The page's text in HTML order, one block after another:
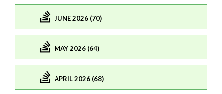
JUNE 2026 (70)
MAY 2026 (64)
APRIL 2026 (68)